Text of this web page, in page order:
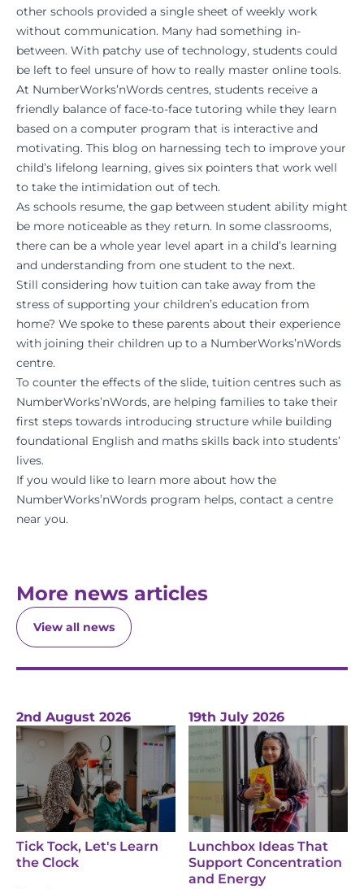
other schools provided a single sheet of weekly work
without communication. Many had something in-
between. With patchy use of technology, students could
be left to feel unsure of how to really master online tools.
At NumberWorks’nWords centres, students receive a
friendly balance of face-to-face tutoring while they learn
based on a computer program that is interactive and
motivating. This blog on harnessing tech to improve your
child’s lifelong learning, gives six pointers that work well
to take the intimidation out of tech.
As schools resume, the gap between student ability might
be more noticeable as they return. In some classrooms,
there can be a whole year level apart in a child’s learning
and understanding from one student to the next.
Still considering how tuition can take away from the
stress of supporting your children’s education from
home? We spoke to these parents about their experience
with joining their children up to a NumberWorks’nWords
centre.
To counter the effects of the slide, tuition centres such as
NumberWorks’nWords, are helping families to take their
first steps towards introducing structure while building
foundational English and maths skills back into students’
lives.
If you would like to learn more about how the
NumberWorks’nWords program helps, contact a centre
near you.
More news articles
View all news
2nd August 2026
Tick Tock, Let's Learn
the Clock
19th July 2026
Lunchbox Ideas That
Support Concentration
and Energy